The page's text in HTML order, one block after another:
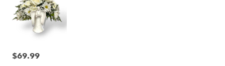
Price:
$69.99